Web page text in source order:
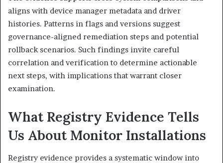
aligns with device manager metadata and driver
histories. Patterns in flags and versions suggest
governance-aligned remediation steps and potential
rollback scenarios. Such findings invite careful
correlation and verification to determine actionable
next steps, with implications that warrant closer
examination.
What Registry Evidence Tells
Us About Monitor Installations
Registry evidence provides a systematic window into